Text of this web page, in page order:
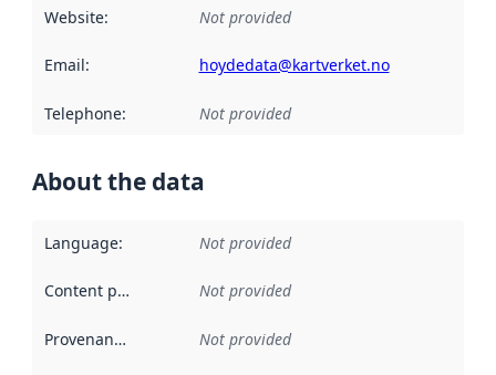
Website: Not provided
Email: hoydedata@kartverket.no
Telephone: Not provided
About the data
Language: Not provided
Content providers Not provided
Provenance Not provided